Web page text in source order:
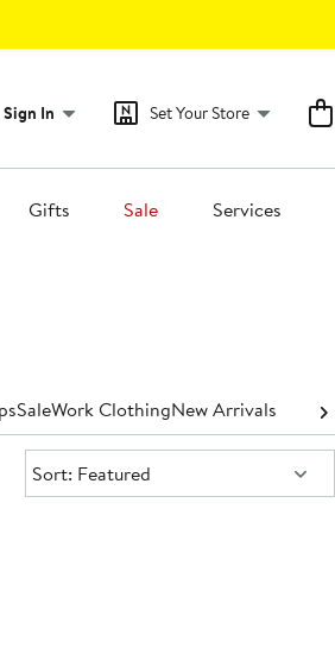
Sign In Set Your Store
Gifts Sale Services
SaleWork ClothingNew Arrivals
Sort:
Sort: Featured